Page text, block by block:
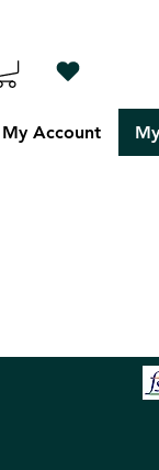
My Account